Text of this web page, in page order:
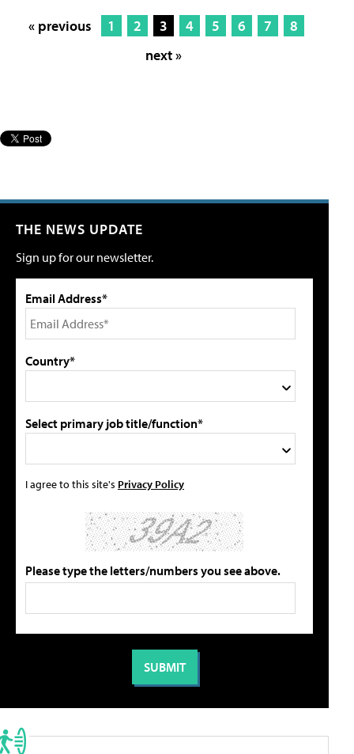
« previous 1 2 3 4 5 6 7
8
next »
THE NEWS UPDATE
Sign up for our newsletter.
Email Address*
Country*
Select primary job title/function*
I agree to this site's Privacy Policy
Please type the letters/numbers you see above.